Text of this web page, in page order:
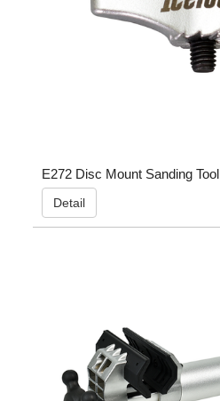
E272 Disc Mount Sanding Tool
Detail